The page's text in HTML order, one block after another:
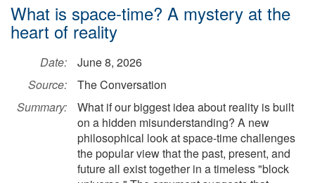
What is space-time? A mystery at the
heart of reality
Date:
June 8, 2026
Source:
The Conversation
Summary:
What if our biggest idea about reality is built
on a hidden misunderstanding? A new
philosophical look at space-time challenges
the popular view that the past, present, and
future all exist together in a timeless "block